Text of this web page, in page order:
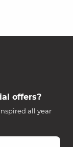
offers?
all year